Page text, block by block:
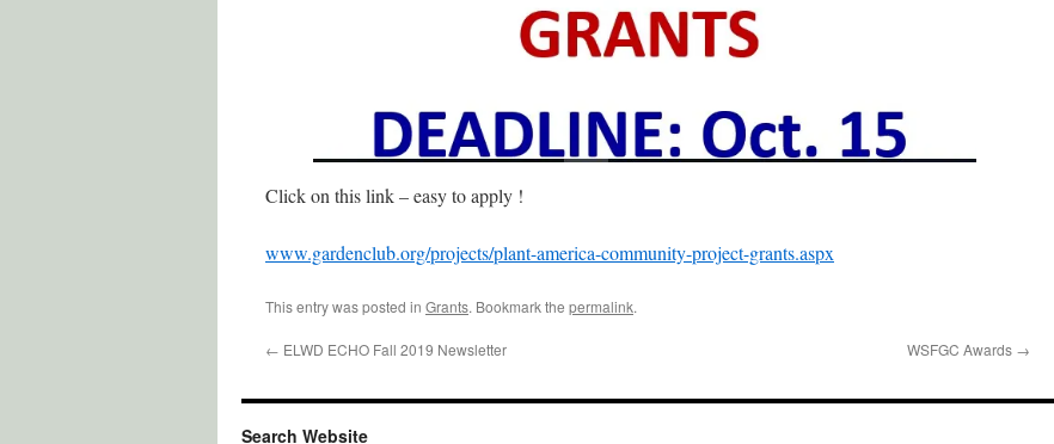
Click on this link – easy to apply !
www.gardenclub.org/projects/plant-america-community-project-grants.aspx
This entry was posted in Grants. Bookmark the permalink.
← ELWD ECHO Fall 2019 Newsletter WSFGC Awards →
Search Website